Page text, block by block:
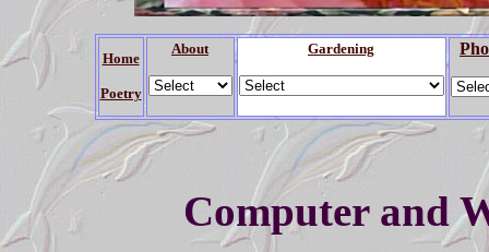
Home
Poetry
About Gardening
Computer and